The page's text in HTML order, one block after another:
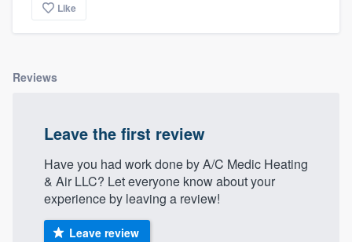
Like
Reviews
Leave the first review
Have you had work done by A/C Medic Heating
& Air LLC? Let everyone know about your
experience by leaving a review!
Leave review